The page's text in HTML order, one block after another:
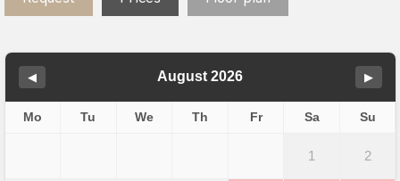
◀ August 2026 ▶
Mo Tu We Th Fr Sa Su
1 2